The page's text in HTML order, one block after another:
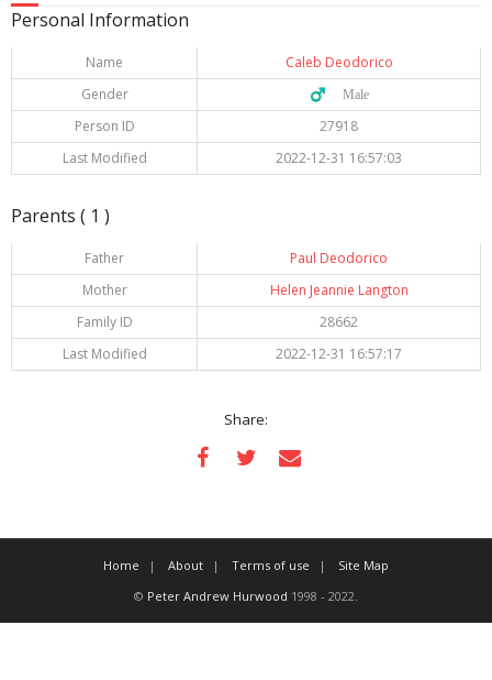
Personal Information
Name
Caleb Deodorico
Gender
♂️ Male
Person ID
27918
Last Modified
2022-12-31 16:57:03
Parents ( 1 )
Father
Paul Deodorico
Mother
Helen Jeannie Langton
Family ID
28662
Last Modified
2022-12-31 16:57:17
Share:
Home About Terms of use
Site Map
© Peter Andrew Hurwood 1998 - 2022.